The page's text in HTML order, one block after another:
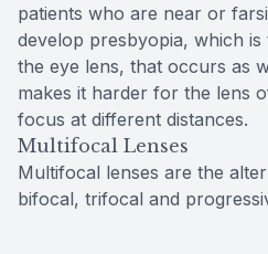
patients who are near or
develop presbyopia, which
the eye lens, that occurs as
makes it harder for the lens
focus at different distances.
Multifocal Lenses
Multifocal lenses are the
bifocal, trifocal and